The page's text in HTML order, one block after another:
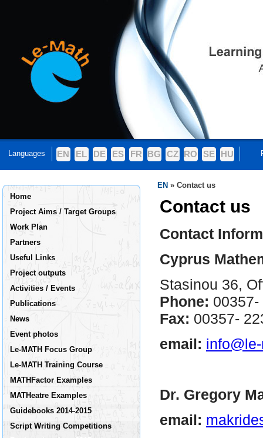
Languages EN EL DE ES FR BG CZ RO SE HU
Home
Project Aims / Target Groups
Work Plan
Partners
Useful Links
Project outputs
Activities / Events
Publications
News
Event photos
Le-MATH Focus Group
Le-MATH Training Course
MATHFactor Examples
MATHeatre Examples
Guidebooks 2014-2015
Script Writing Competitions
EN » Contact us
Contact us
Contact
Cyprus
Stasinou 36,
Phone:
Fax: 00357-
email:
Dr. Gregory
email: